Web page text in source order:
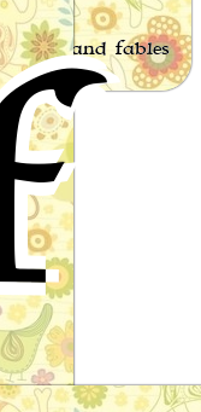
tales and fables
Pigs